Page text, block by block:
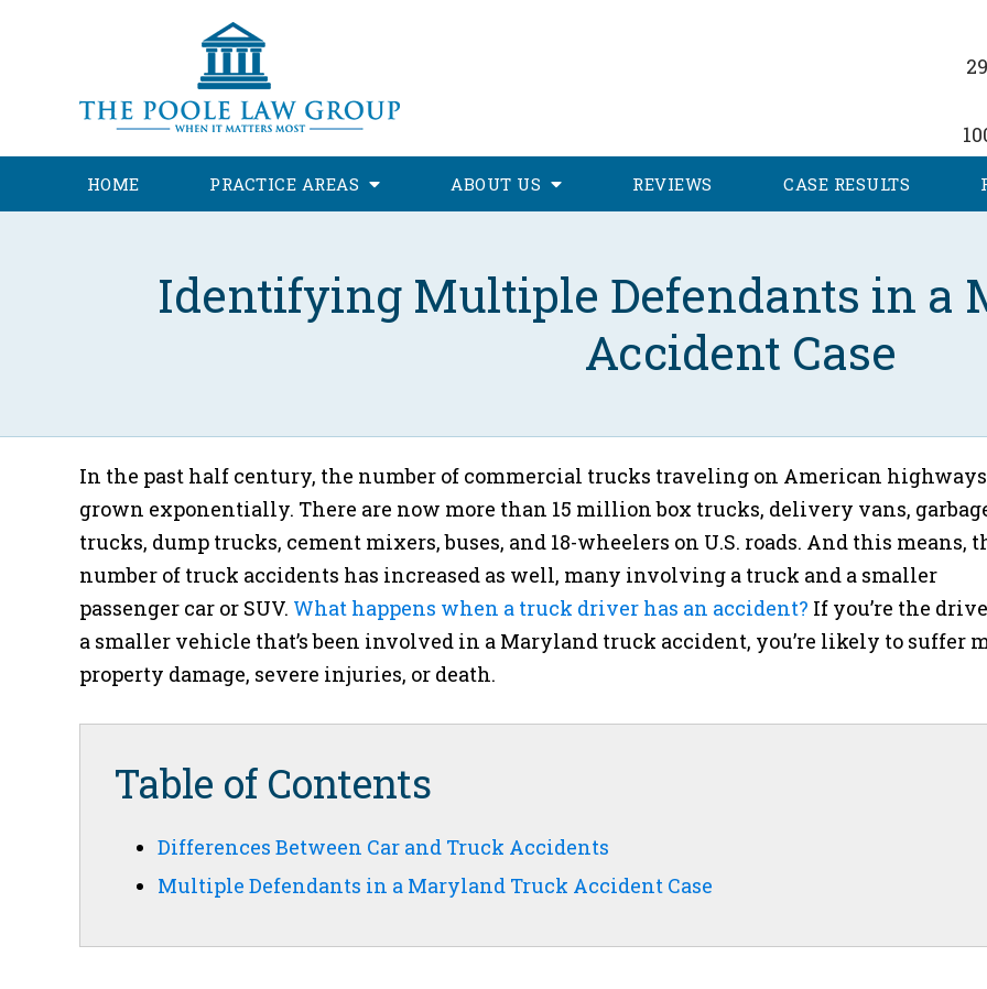
HOME PRACTICE AREAS ABOUT US REVIEWS CASE RESULTS
Identifying Multiple Defendants in a
Accident Case
In the past half century, the number of commercial trucks traveling on American
grown exponentially. There are now more than 15 million box trucks, delivery vans,
trucks, dump trucks, cement mixers, buses, and 18-wheelers on U.S. roads. And this means,
number of truck accidents has increased as well, many involving a truck and a smaller
passenger car or SUV. What happens when a truck driver has an accident? If you’re the
a smaller vehicle that’s been involved in a Maryland truck accident, you’re likely to suffer
property damage, severe injuries, or death.
Table of Contents
Differences Between Car and Truck Accidents
Multiple Defendants in a Maryland Truck Accident Case